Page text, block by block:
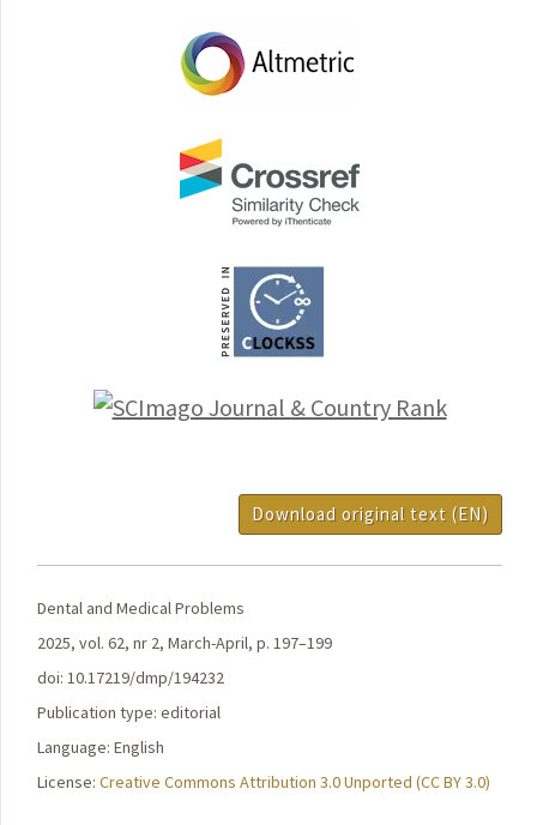
Download original text (EN)
Dental and Medical Problems
2025, vol. 62, nr 2, March-April, p. 197–199
doi: 10.17219/dmp/194232
Publication type: editorial
Language: English
License: Creative Commons Attribution 3.0 Unported (CC BY 3.0)